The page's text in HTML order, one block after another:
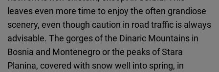
leaves even more time to enjoy the often grandiose
scenery, even though caution in road traffic is always
advisable. The gorges of the Dinaric Mountains in
Bosnia and Montenegro or the peaks of Stara
Planina, covered with snow well into spring, in